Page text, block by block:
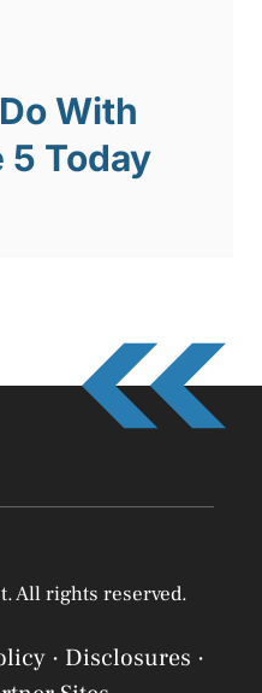
With
5 Today
All rights reserved.
· Disclosures ·